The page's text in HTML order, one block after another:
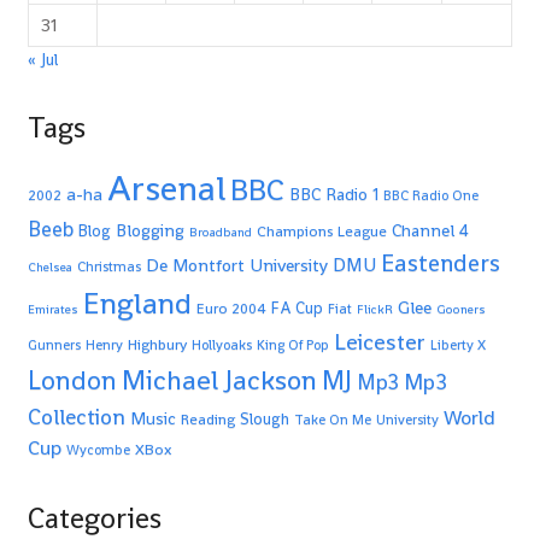
31
« Jul
Tags
2002 a-ha ArsenalBBC BBC Radio 1 BBC Radio One
Beeb Blog Blogging Broadband Champions League Channel 4
Chelsea Christmas De Montfort University DMU Eastenders
Emirates England Euro 2004 FA Cup Fiat FlickR Glee Gooners
Gunners Henry Highbury Hollyoaks King Of Pop Leicester Liberty X
London Michael Jackson MJ Mp3 Mp3
Collection Music Reading Slough Take On Me University World
Cup Wycombe XBox
Categories